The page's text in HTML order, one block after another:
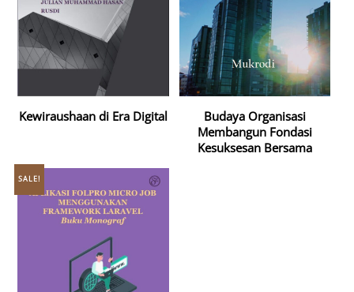
Kewiraushaan di Era Digital
Budaya Organisasi
Membangun Fondasi
Kesuksesan Bersama
SALE!